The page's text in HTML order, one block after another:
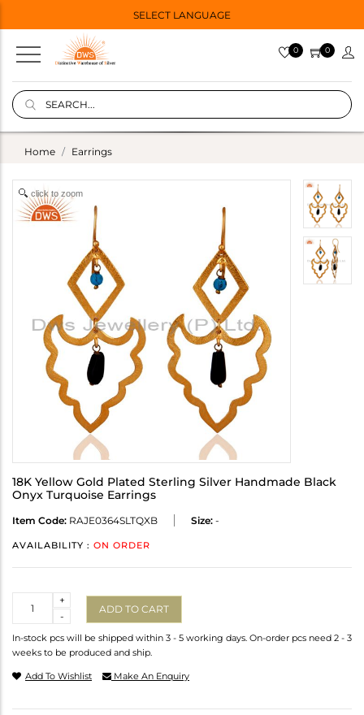
SELECT LANGUAGE
0 0
Home Earrings
click to zoom
18K Yellow Gold Plated Sterling Silver Handmade Black
Onyx Turquoise Earrings
Item Code: RAJE0364SLTQXB Size: -
AVAILABILITY : ON ORDER
-
+
ADD TO CART
In-stock pcs will be shipped within 3 - 5 working days. On-order pcs need 2 - 3
weeks to be produced and ship.
Add To Wishlist Make An Enquiry